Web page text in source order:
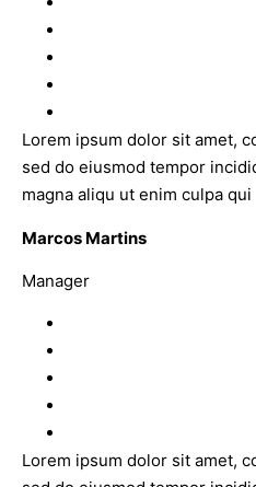
Lorem ipsum dolor sit amet,
sed do eiusmod tempor
magna aliqu ut enim culpa qui
Marcos Martins
Manager
Lorem ipsum dolor sit amet,